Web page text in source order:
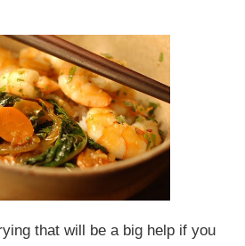
that will be a big help if you